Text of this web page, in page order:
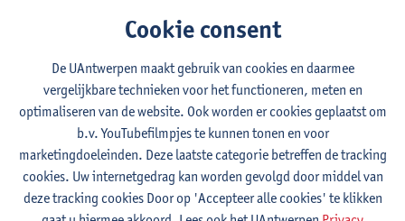
Let's Talk Science
Cookie consent
De UAntwerpen maakt gebruik van cookies en daarmee
vergelijkbare technieken voor het functioneren, meten en
optimaliseren van de website. Ook worden er cookies geplaatst om
b.v. YouTubefilmpjes te kunnen tonen en voor
marketingdoeleinden. Deze laatste categorie betreffen de tracking
cookies. Uw internetgedrag kan worden gevolgd door middel van
deze tracking cookies Door op 'Accepteer alle cookies' te klikken